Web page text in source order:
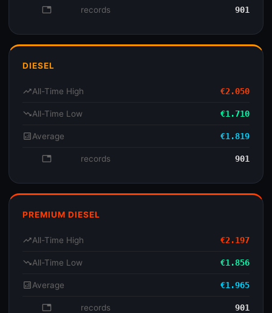
database records 901
DIESEL
trending_upAll-Time High €2.050
trending_downAll-Time Low €1.710
analyticsAverage €1.819
database records 901
PREMIUM DIESEL
trending_upAll-Time High €2.197
trending_downAll-Time Low €1.856
analyticsAverage €1.965
database records 901